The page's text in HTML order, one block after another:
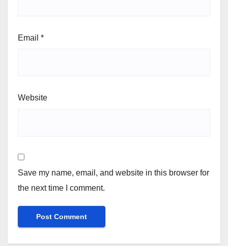
Email *
Website
Save my name, email, and website in this browser for
the next time I comment.